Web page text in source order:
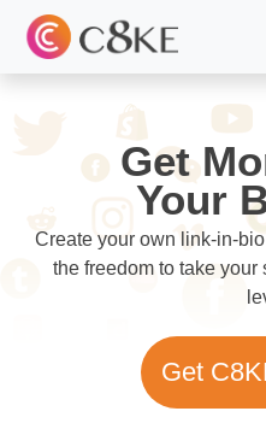
Get
Your
Create your own link-in-
the freedom to take
Get